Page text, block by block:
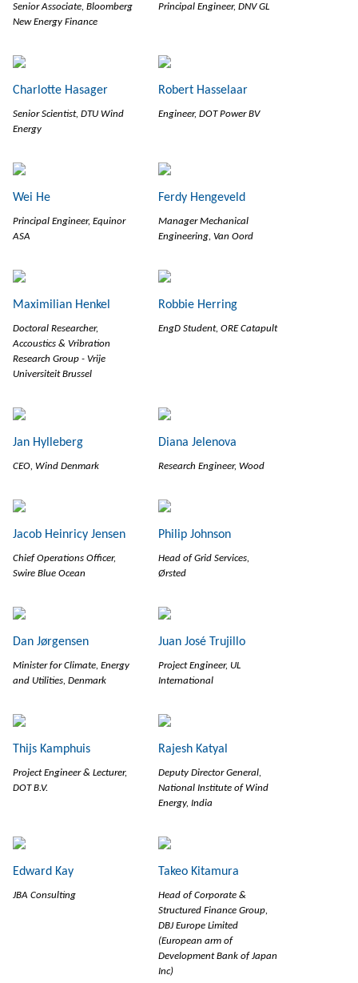
Senior Associate, Bloomberg
New Energy Finance
Principal Engineer, DNV GL
Charlotte Hasager
Senior Scientist, DTU Wind
Energy
Robert Hasselaar
Engineer, DOT Power BV
Wei He
Principal Engineer, Equinor
ASA
Ferdy Hengeveld
Manager Mechanical
Engineering, Van Oord
Maximilian Henkel
Doctoral Researcher,
Accoustics & Vribration
Research Group - Vrije
Universiteit Brussel
Robbie Herring
EngD Student, ORE Catapult
Jan Hylleberg
CEO, Wind Denmark
Diana Jelenova
Research Engineer, Wood
Jacob Heinricy Jensen
Chief Operations Officer,
Swire Blue Ocean
Philip Johnson
Head of Grid Services,
Ørsted
Dan Jørgensen
Minister for Climate, Energy
and Utilities, Denmark
Juan José Trujillo
Project Engineer, UL
International
Thijs Kamphuis
Project Engineer & Lecturer,
DOT B.V.
Rajesh Katyal
Deputy Director General,
National Institute of Wind
Energy, India
Edward Kay
JBA Consulting
Takeo Kitamura
Head of Corporate &
Structured Finance Group,
DBJ Europe Limited
(European arm of
Development Bank of Japan
Inc)